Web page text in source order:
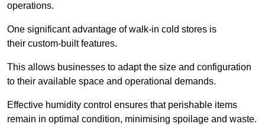
operations.
One significant advantage of walk-in cold stores is
their custom-built features.
This allows businesses to adapt the size and configuration
to their available space and operational demands.
Effective humidity control ensures that perishable items
remain in optimal condition, minimising spoilage and waste.